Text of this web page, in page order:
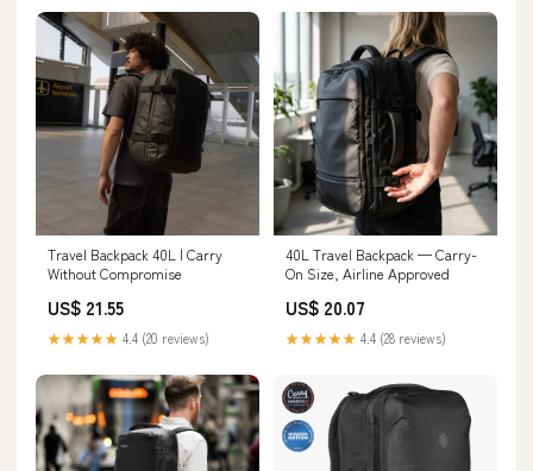
Travel Backpack 40L | Carry
Without Compromise
US$ 21.55
★★★★★ 4.4 (20 reviews)
40L Travel Backpack — Carry-
On Size, Airline Approved
US$ 20.07
★★★★★ 4.4 (28 reviews)